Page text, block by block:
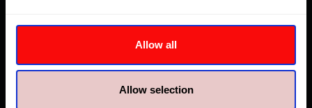
Allow all
Allow selection
device and
behavior. Tracks the
devices and